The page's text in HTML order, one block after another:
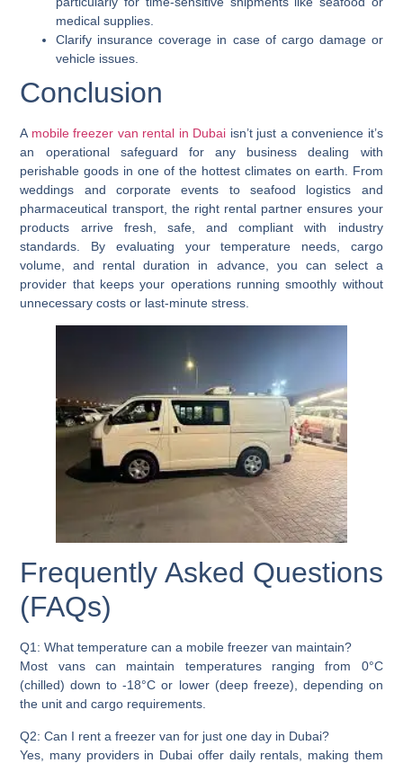
medical supplies.
Clarify insurance coverage in case of cargo damage or
vehicle issues.
Conclusion
A mobile freezer van rental in Dubai isn’t just a convenience it’s
an operational safeguard for any business dealing with
perishable goods in one of the hottest climates on earth. From
weddings and corporate events to seafood logistics and
pharmaceutical transport, the right rental partner ensures your
products arrive fresh, safe, and compliant with industry
standards. By evaluating your temperature needs, cargo
volume, and rental duration in advance, you can select a
provider that keeps your operations running smoothly without
unnecessary costs or last-minute stress.
Frequently Asked Questions
(FAQs)
Q1: What temperature can a mobile freezer van maintain?
Most vans can maintain temperatures ranging from 0°C
(chilled) down to -18°C or lower (deep freeze), depending on
the unit and cargo requirements.
Q2: Can I rent a freezer van for just one day in Dubai?
Yes, many providers in Dubai offer daily rentals, making them